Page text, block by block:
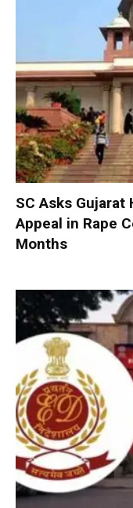
SC Asks Gujarat
Appeal in Rape
Months